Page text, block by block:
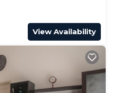
View Availability